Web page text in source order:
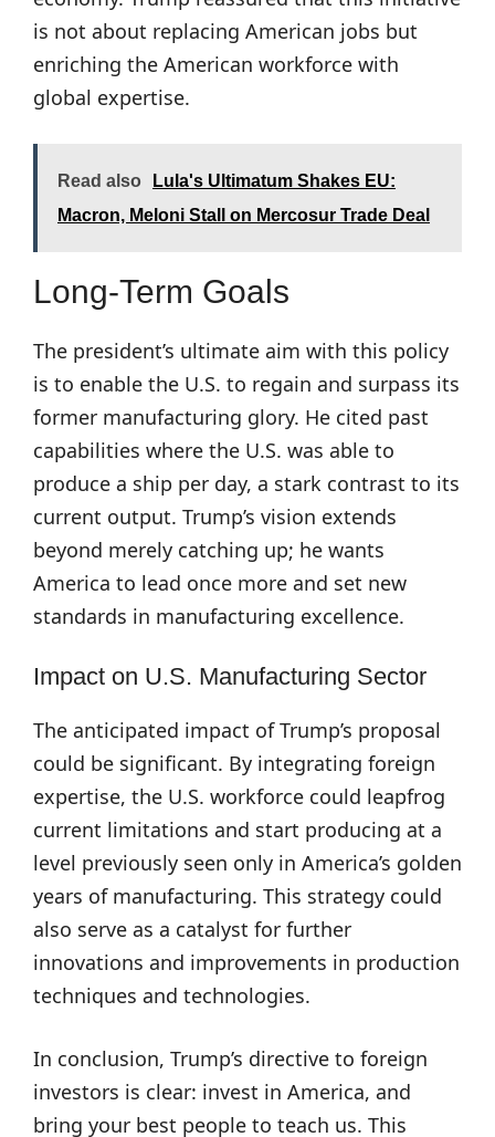
is not about replacing American jobs but
enriching the American workforce with
global expertise.
Read also
Lula's Ultimatum Shakes EU:
Macron, Meloni Stall on Mercosur Trade Deal
Long-Term Goals
The president’s ultimate aim with this policy
is to enable the U.S. to regain and surpass its
former manufacturing glory. He cited past
capabilities where the U.S. was able to
produce a ship per day, a stark contrast to its
current output. Trump’s vision extends
beyond merely catching up; he wants
America to lead once more and set new
standards in manufacturing excellence.
Impact on U.S. Manufacturing Sector
The anticipated impact of Trump’s proposal
could be significant. By integrating foreign
expertise, the U.S. workforce could leapfrog
current limitations and start producing at a
level previously seen only in America’s golden
years of manufacturing. This strategy could
also serve as a catalyst for further
innovations and improvements in production
techniques and technologies.
In conclusion, Trump’s directive to foreign
investors is clear: invest in America, and
bring your best people to teach us. This